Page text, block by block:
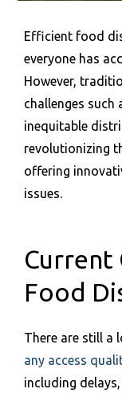
Efficient food
everyone has
However,
challenges such
inequitable
revolutionizing
offering
issues.
Current
Food
There are still a
any access
including